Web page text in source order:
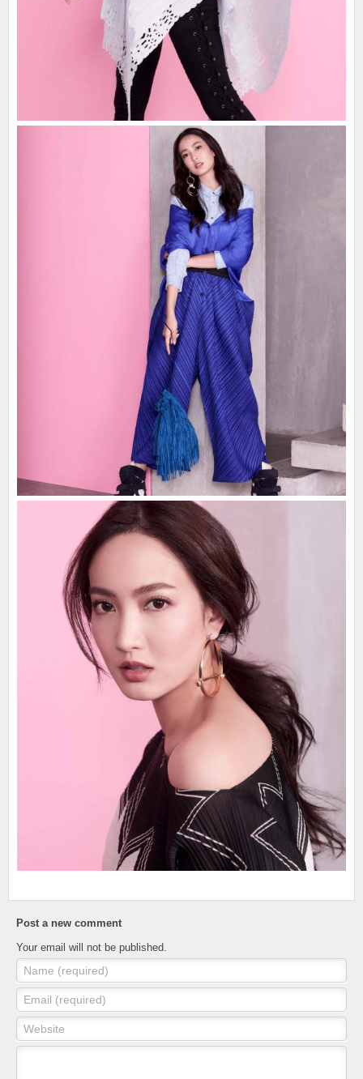
Post a new comment
Your email will not be published.
Name (required)
Email (required)
Website